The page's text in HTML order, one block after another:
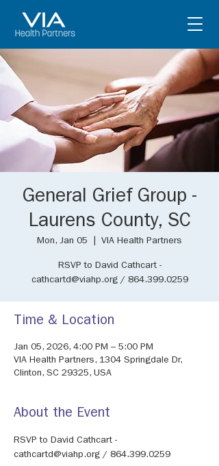
General Grief Group -
Laurens County, SC
Mon, Jan 05 VIA Health Partners
RSVP to David Cathcart -
cathcartd@viahp.org / 864.399.0259
Time & Location
Jan 05, 2026, 4:00 PM – 5:00 PM
VIA Health Partners, 1304 Springdale Dr,
Clinton, SC 29325, USA
About the Event
RSVP to David Cathcart -
cathcartd@viahp.org / 864.399.0259